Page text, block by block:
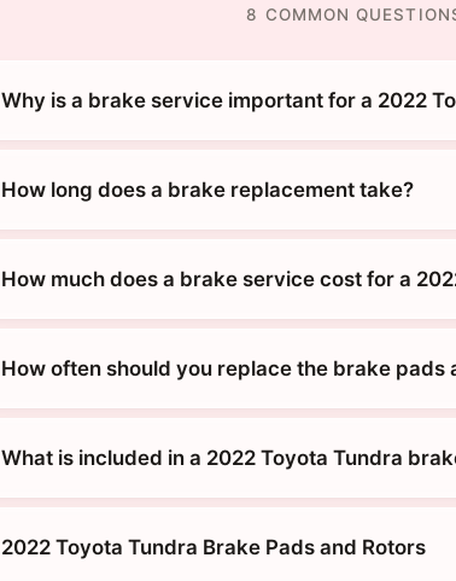
8 COMMON
Why is a brake service important for a 2022
How long does a brake replacement take?
How much does a brake service cost for a
How often should you replace the brake pads
What is included in a 2022 Toyota Tundra
2022 Toyota Tundra Brake Pads and Rotors